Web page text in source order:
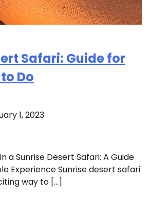
Safari: Guide for
Do
1, 2023
a Sunrise Desert Safari: A Guide
Experience Sunrise desert safari
way to […]